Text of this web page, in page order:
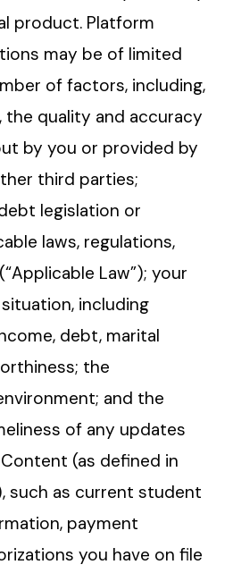
product. Platform
may be of limited
of factors, including,
quality and accuracy
by you or provided by
third parties;
legislation or
laws, regulations,
Law”); your
including
debt, marital
the
and the
of any updates
(as defined in
such as current student
payment
you have on file